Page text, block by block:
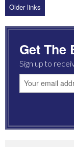
ARCHIVES
MOST READ
Older links
Get The
Sign up to